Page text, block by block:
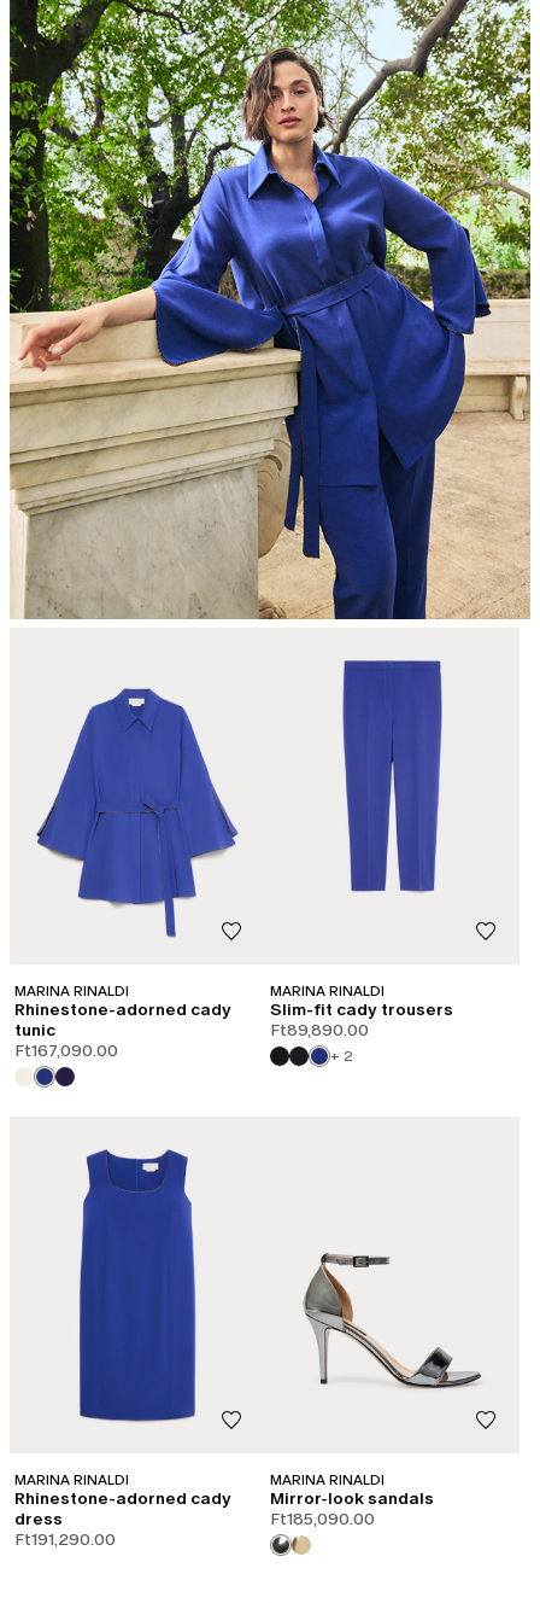
MARINA RINALDI
Rhinestone-adorned cady
tunic
Ft167,090.00
MARINA RINALDI
Slim-fit cady trousers
Ft89,890.00
+ 2
MARINA RINALDI
Rhinestone-adorned cady
dress
Ft191,290.00
MARINA RINALDI
Mirror-look sandals
Ft185,090.00